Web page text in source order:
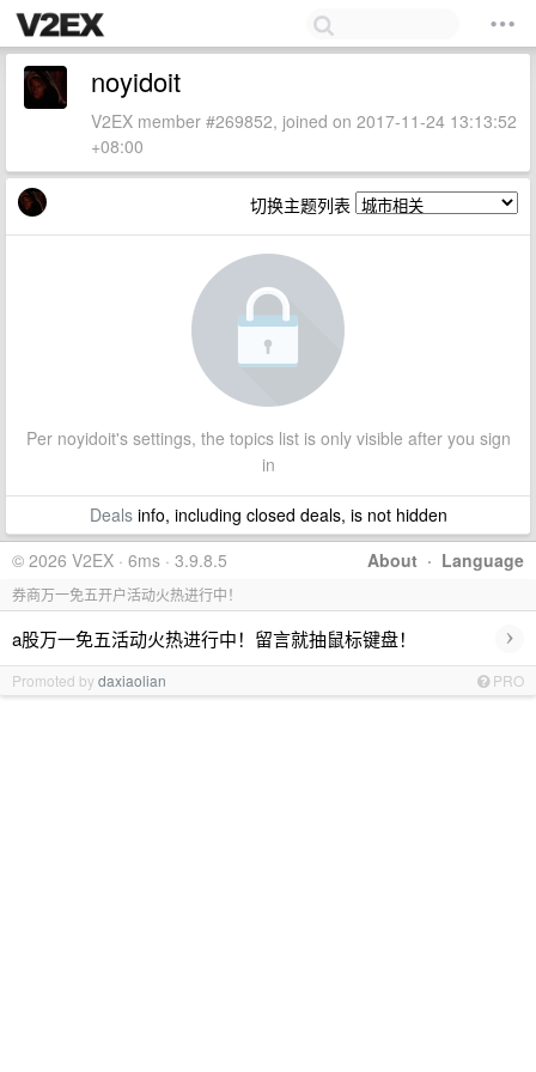
noyidoit
V2EX member #269852, joined on 2017-11-24 13:13:52
+08:00
切换主题列表
Per noyidoit's settings, the topics list is only visible after you sign
in
Dealsinfo, including closed deals, is not hidden
About · Language
© 2026 V2EX · 6ms · 3.9.8.5
券商万一免五开户活动火热进行中！
a股万一免五活动火热进行中！留言就抽鼠标键盘！ ›
Promoted bydaxiaolian PRO